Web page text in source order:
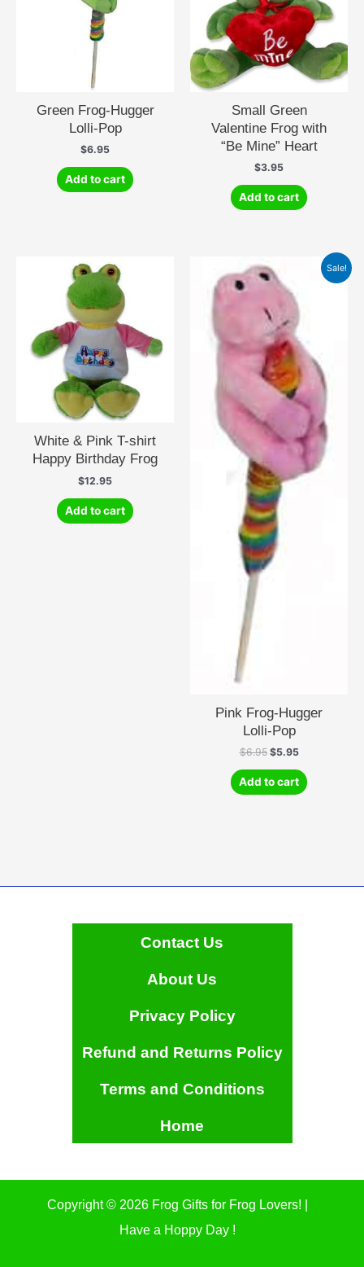
Green Frog-Hugger
Lolli-Pop
$6.95
Add to cart
Small Green
Valentine Frog with
“Be Mine” Heart
$3.95
Add to cart
White & Pink T-shirt
Happy Birthday Frog
$12.95
Add to cart
Sale!
Pink Frog-Hugger
Lolli-Pop
$6.95 Original
was:
$6.95.
$5.95Current
is:
$5.95.
Add to cart
Contact Us
About Us
Privacy Policy
Refund and Returns Policy
Terms and Conditions
Home
Copyright © 2026 Frog Gifts for Frog Lovers! |
Have a Hoppy Day !